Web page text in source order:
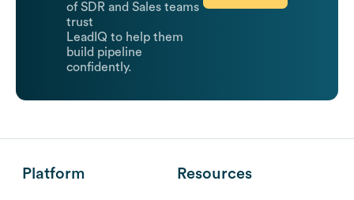
of SDR and Sales teams
trust
LeadIQ to help them
build pipeline
confidently.
Platform Resources